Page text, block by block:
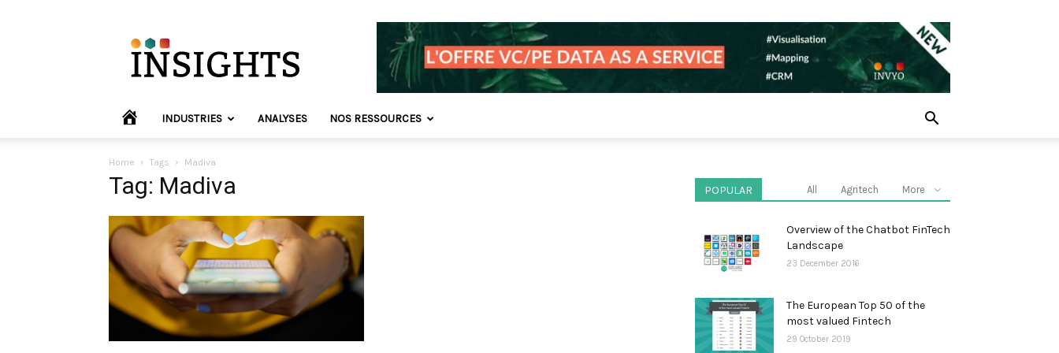
Insights
Europe
HOME INDUSTRIES ANALYSES NOS RESSOURCES
Home Tags Madiva
Tag: Madiva POPULAR All Agritech More
Overview of the Chatbot FinTech
Landscape
23 December 2016
The European Top 50 of the
most valued Fintech
29 October 2019